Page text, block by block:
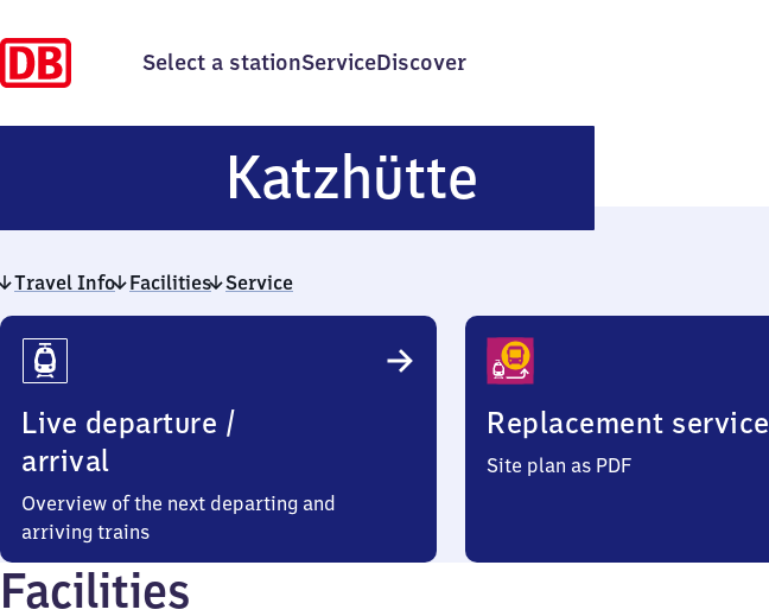
Select a stationServiceDiscover
Katzhütte
Travel Info Facilities Service
Travel
Info
Live departure /
arrival
Overview of the next departing and
arriving trains
Replacement service
Site plan as PDF
Facilities